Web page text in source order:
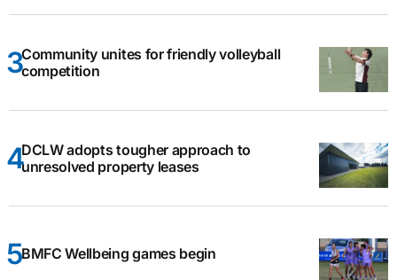
Community unites for friendly volleyball
competition
DCLW adopts tougher approach to
unresolved property leases
BMFC Wellbeing games begin